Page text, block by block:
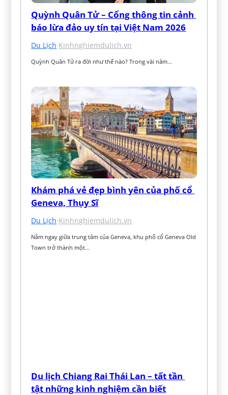
Quỳnh Quân Tử – Cổng thông tin cảnh
báo lừa đảo uy tín tại Việt Nam 2026
Du Lịch·Kinhnghiemdulich.vn
Quỳnh Quân Tử ra đời như thế nào? Trong vài năm…
Khám phá vẻ đẹp bình yên của phố cổ
Geneva, Thụy Sĩ
Du Lịch·Kinhnghiemdulich.vn
Nằm ngay giữa trung tâm của Geneva, khu phố cổ Geneva Old
Town trở thành một…
Du lịch Chiang Rai Thái Lan – tất tần
tật những kinh nghiệm cần biết